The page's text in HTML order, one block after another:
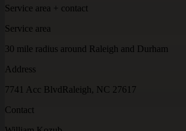
Service area + contact
Service area
30 mile radius around Raleigh and Durham
Address
7741 Acc BlvdRaleigh, NC 27617
Contact